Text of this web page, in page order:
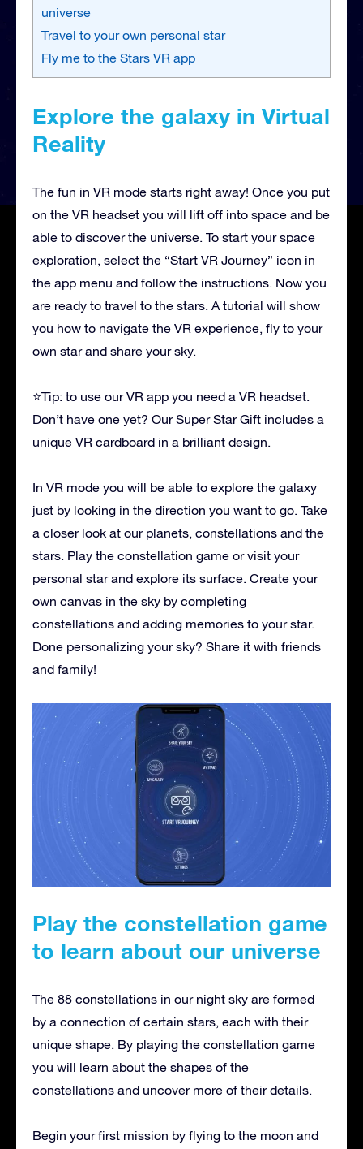
universe
Travel to your own personal star
Fly me to the Stars VR app
Explore the galaxy in Virtual
Reality
The fun in VR mode starts right away! Once you put
on the VR headset you will lift off into space and be
able to discover the universe. To start your space
exploration, select the “Start VR Journey” icon in
the app menu and follow the instructions. Now you
are ready to travel to the stars. A tutorial will show
you how to navigate the VR experience, fly to your
own star and share your sky.
⭐Tip: to use our VR app you need a VR headset.
Don’t have one yet? Our Super Star Gift includes a
unique VR cardboard in a brilliant design.
In VR mode you will be able to explore the galaxy
just by looking in the direction you want to go. Take
a closer look at our planets, constellations and the
stars. Play the constellation game or visit your
personal star and explore its surface. Create your
own canvas in the sky by completing
constellations and adding memories to your star.
Done personalizing your sky? Share it with friends
and family!
Play the constellation game
to learn about our universe
The 88 constellations in our night sky are formed
by a connection of certain stars, each with their
unique shape. By playing the constellation game
you will learn about the shapes of the
constellations and uncover more of their details.
Begin your first mission by flying to the moon and